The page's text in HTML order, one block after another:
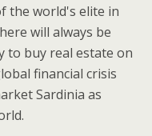
the world's elite in
will always be
to buy real estate on
financial crisis
Sardinia as